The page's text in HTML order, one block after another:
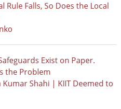
Rule Falls, So Does the Local
Exist on Paper.
the Problem
Kumar Shahi | KIIT Deemed to